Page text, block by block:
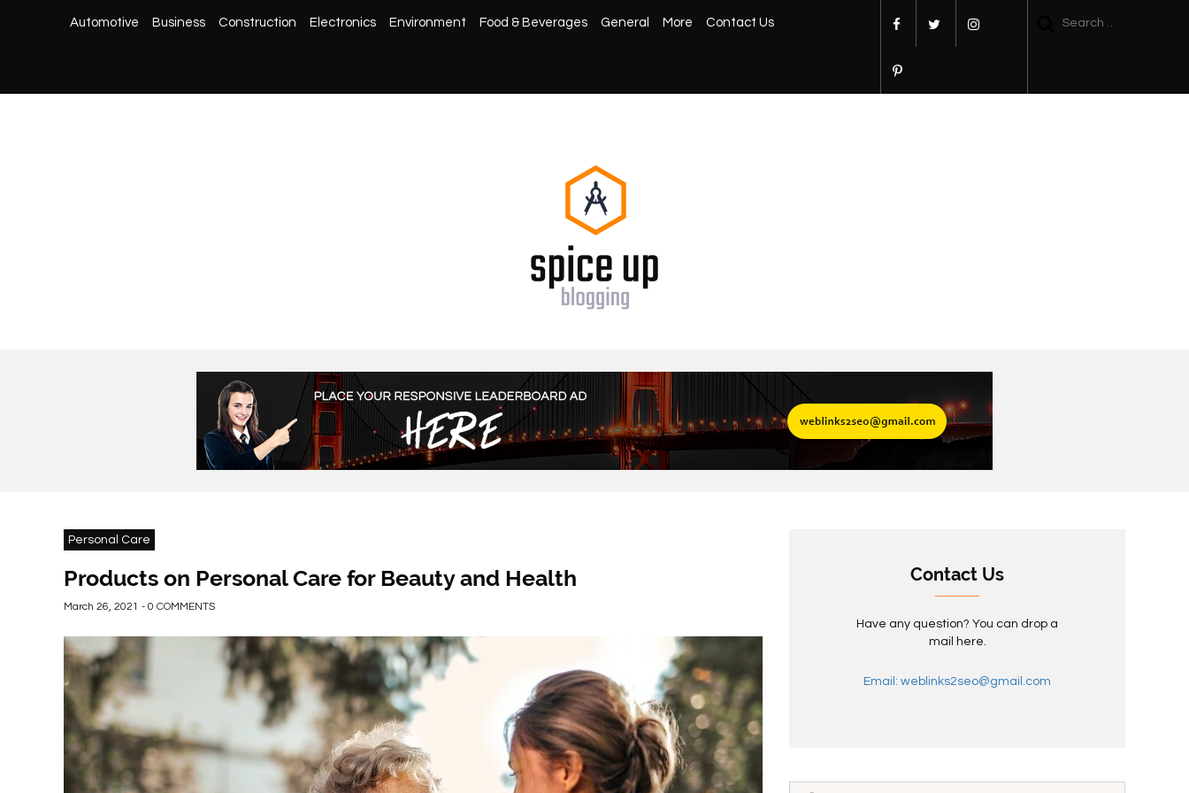
Automotive Business Construction Electronics Environment Food & Beverages General More Contact Us
Personal Care
Products on Personal Care for Beauty and Health
March 26, 2021 - 0 COMMENTS
Contact Us
Have any question? You can drop a
mail here.
Email: weblinks2seo@gmail.com